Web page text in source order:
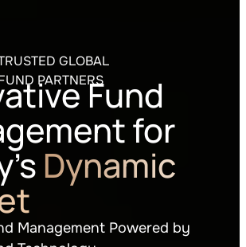
GLOBAL
PARTNERSFund
for
Dynamic
Management Powered by